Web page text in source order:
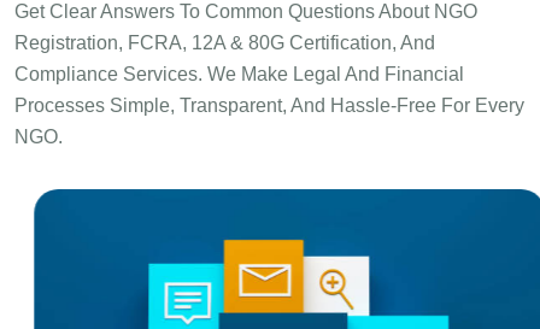
Get Clear Answers To Common Questions About NGO
Registration, FCRA, 12A & 80G Certification, And
Compliance Services. We Make Legal And Financial
Processes Simple, Transparent, And Hassle-Free For Every
NGO.